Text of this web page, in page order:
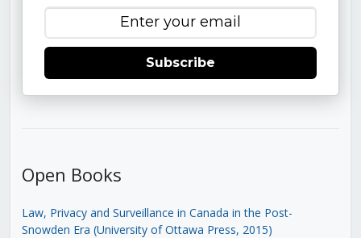
Subscribe
Open Books
Law, Privacy and Surveillance in Canada in the Post-
Snowden Era (University of Ottawa Press, 2015)